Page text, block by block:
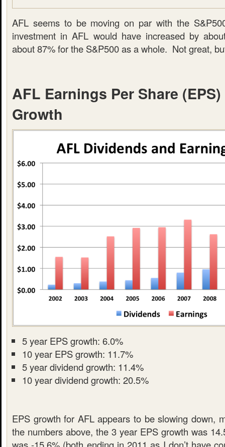
AFL seems to be moving on par with the
investment in AFL would have increased by
about 87% for the S&P500 as a whole. Not great,
AFL Earnings Per Share
Growth
5 year EPS growth: 6.0%
10 year EPS growth: 11.7%
5 year dividend growth: 11.4%
10 year dividend growth: 20.5%
EPS growth for AFL appears to be slowing down,
the numbers above, the 3 year EPS growth was